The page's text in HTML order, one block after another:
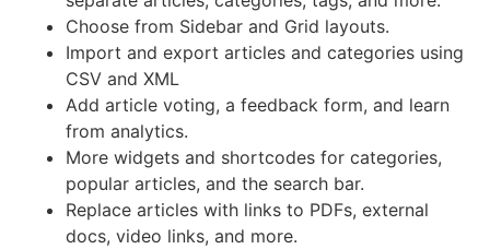
Choose from Sidebar and Grid layouts.
Import and export articles and categories using
CSV and XML
Add article voting, a feedback form, and learn
from analytics.
More widgets and shortcodes for categories,
popular articles, and the search bar.
Replace articles with links to PDFs, external
docs, video links, and more.